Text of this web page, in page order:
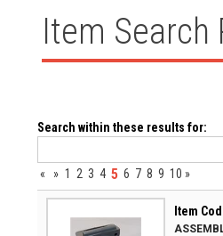
Item Search
Search within these results for:
« » 1 2 3 4 5 6 7 8 9 10 »
Item